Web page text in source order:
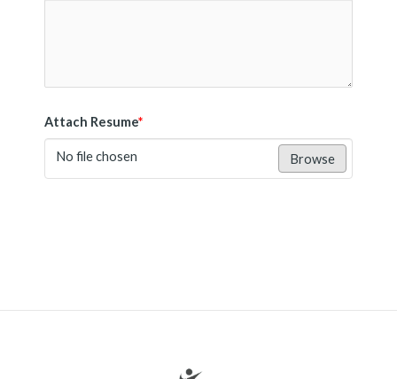
Attach Resume*
No file chosen Browse